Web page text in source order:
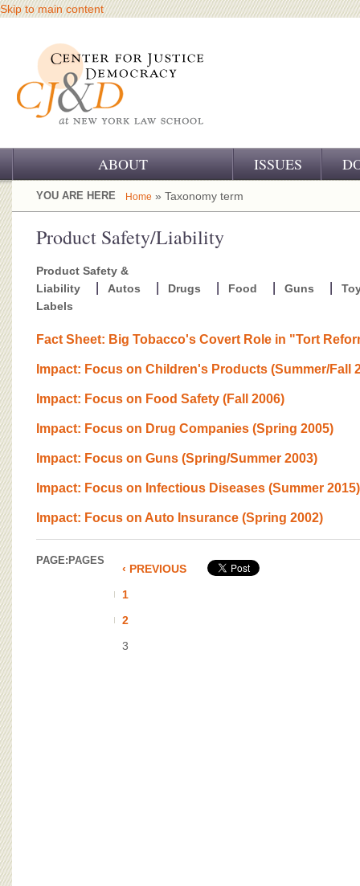
Skip to main content
ABOUT
OUR CHALLENGE
OUR WORK
OUR SUPPORT
BOARD OF ADVISORS
ISSUES
YOU ARE HERE Home » Taxonomy term
Product Safety/Liability
Product Safety &
Liability
Autos Drugs Food Guns
Labels
Fact Sheet: Big Tobacco's Covert Role in "Tort
Impact: Focus on Children's Products (Summer/Fall
Impact: Focus on Food Safety (Fall 2006)
Impact: Focus on Drug Companies (Spring 2005)
Impact: Focus on Guns (Spring/Summer 2003)
Impact: Focus on Infectious Diseases (Summer 2015)
Impact: Focus on Auto Insurance (Spring 2002)
PAGE: PAGES
‹ PREVIOUS
1
2
3